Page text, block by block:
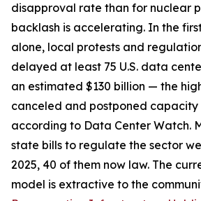
disapproval rate than for nuclear
backlash is accelerating. In the
alone, local protests and
delayed at least 75 U.S. data
an estimated $130 billion — the
canceled and postponed capacity
according to Data Center Watch.
state bills to regulate the sector
2025, 40 of them now law. The
model is extractive to the